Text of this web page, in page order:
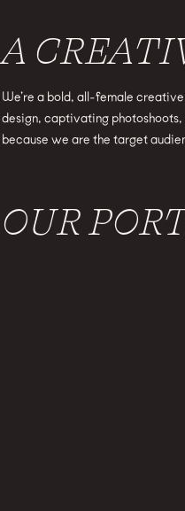
A
We’re a bold, all-female
design, captivating
because we are the target
OUR